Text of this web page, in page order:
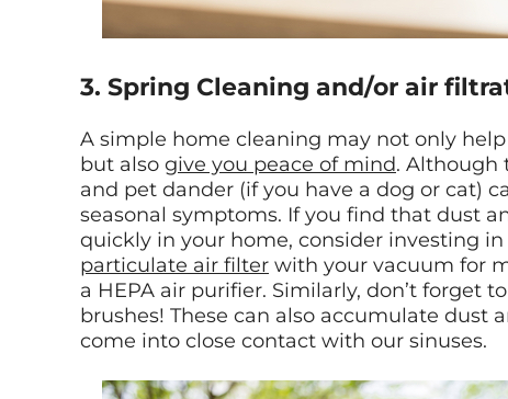
3. Spring Cleaning and/or air
A simple home cleaning may not only help
but also give you peace of mind. Although
and pet dander (if you have a dog or cat)
seasonal symptoms. If you find that dust
quickly in your home, consider investing in
particulate air filter with your vacuum for
a HEPA air purifier. Similarly, don’t forget
brushes! These can also accumulate dust
come into close contact with our sinuses.